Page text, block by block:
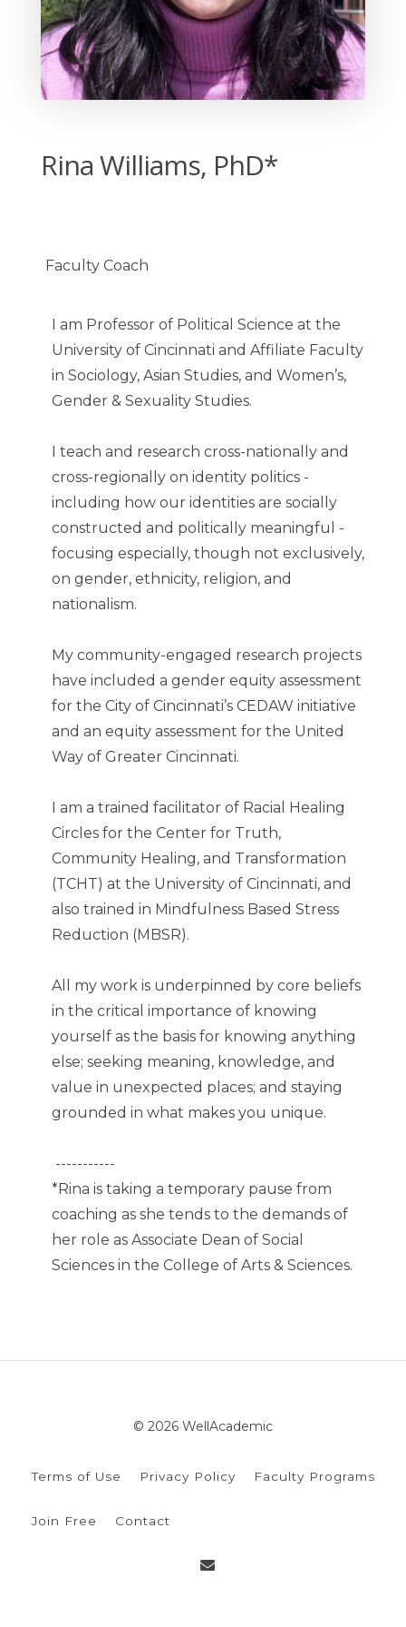
Rina Williams, PhD*
Faculty Coach
I am Professor of Political Science at the
University of Cincinnati and Affiliate Faculty
in Sociology, Asian Studies, and Women’s,
Gender & Sexuality Studies.
I teach and research cross-nationally and
cross-regionally on identity politics -
including how our identities are socially
constructed and politically meaningful -
focusing especially, though not exclusively,
on gender, ethnicity, religion, and
nationalism.
My community-engaged research projects
have included a gender equity assessment
for the City of Cincinnati’s CEDAW initiative
and an equity assessment for the United
Way of Greater Cincinnati.
I am a trained facilitator of Racial Healing
Circles for the Center for Truth,
Community Healing, and Transformation
(TCHT) at the University of Cincinnati, and
also trained in Mindfulness Based Stress
Reduction (MBSR).
All my work is underpinned by core beliefs
in the critical importance of knowing
yourself as the basis for knowing anything
else; seeking meaning, knowledge, and
value in unexpected places; and staying
grounded in what makes you unique.
-----------
*Rina is taking a temporary pause from
coaching as she tends to the demands of
her role as Associate Dean of Social
Sciences in the College of Arts & Sciences.
© 2026 WellAcademic
Terms of Use Privacy Policy Faculty Programs
Join Free Contact